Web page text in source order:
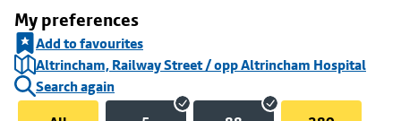
My preferences
Add to favourites
Altrincham, Railway Street / opp Altrincham Hospital
Search again